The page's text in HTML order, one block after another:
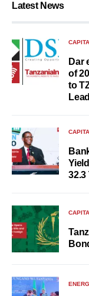
Latest News
Dar
of
to
32.3